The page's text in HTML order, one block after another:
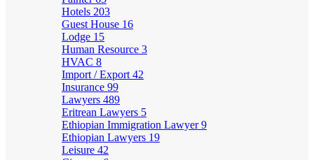
Hotels 203
Guest House 16
Lodge 15
Human Resource 3
HVAC 8
Import / Export 42
Insurance 99
Lawyers 489
Eritrean Lawyers 5
Ethiopian Immigration Lawyer9
Ethiopian Lawyers 19
Leisure 42